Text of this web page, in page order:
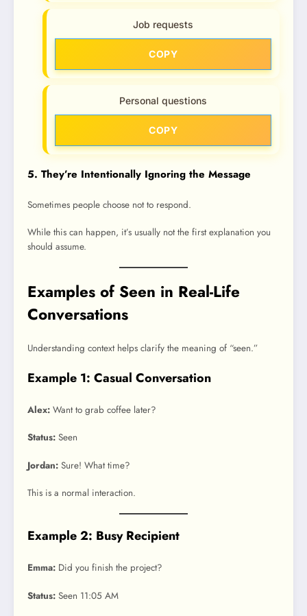
Job requests
COPY
Personal questions
COPY
5. They’re Intentionally Ignoring the Message
Sometimes people choose not to respond.
While this can happen, it’s usually not the first explanation you
should assume.
Examples of Seen in Real-Life
Conversations
Understanding context helps clarify the meaning of “seen.”
Example 1: Casual Conversation
Alex: Want to grab coffee later?
Status: Seen
Jordan: Sure! What time?
This is a normal interaction.
Example 2: Busy Recipient
Emma: Did you finish the project?
Status: Seen 11:05 AM